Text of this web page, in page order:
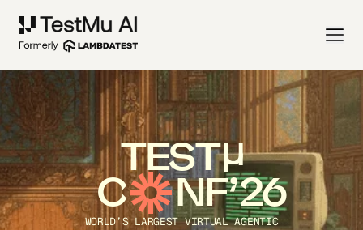
TEST
C NF’26
WORLD’S LARGEST VIRTUAL AGENTIC